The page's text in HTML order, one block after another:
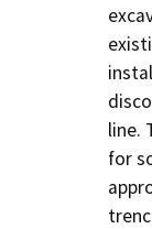
line.
for